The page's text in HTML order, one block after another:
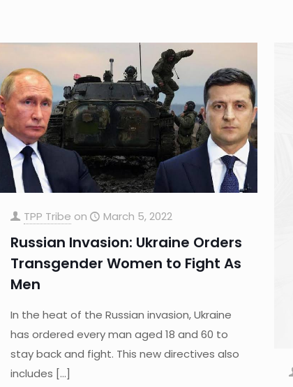
TPP Tribe on March 5, 2022
Russian Invasion: Ukraine Orders
Transgender Women to Fight As
Men
In the heat of the Russian invasion, Ukraine
has ordered every man aged 18 and 60 to
stay back and fight. This new directives also
includes […]